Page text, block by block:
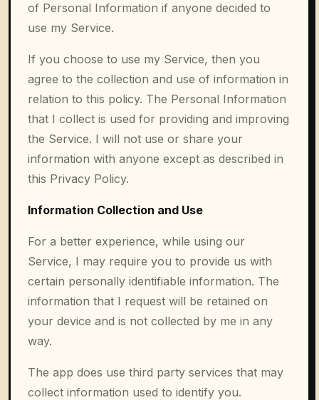
of Personal Information if anyone decided to
use my Service.
If you choose to use my Service, then you
agree to the collection and use of information in
relation to this policy. The Personal Information
that I collect is used for providing and improving
the Service. I will not use or share your
information with anyone except as described in
this Privacy Policy.
Information Collection and Use
For a better experience, while using our
Service, I may require you to provide us with
certain personally identifiable information. The
information that I request will be retained on
your device and is not collected by me in any
way.
The app does use third party services that may
collect information used to identify you.